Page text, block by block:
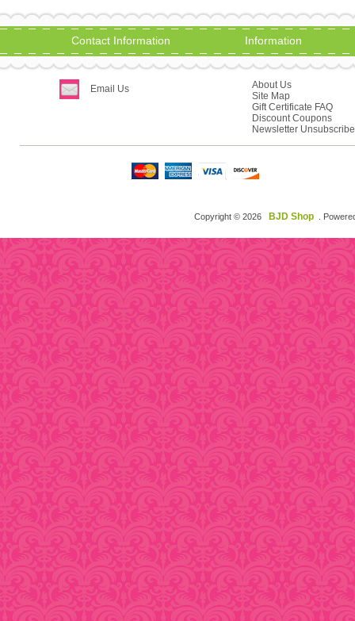
Contact Information
Email Us
Information
About Us
Site Map
Gift Certificate FAQ
Discount Coupons
Newsletter Unsubscribe
Copyright © 2026 BJD Shop .